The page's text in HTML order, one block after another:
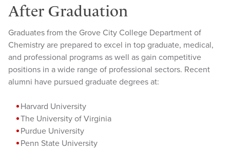
After Graduation
Graduates from the Grove City College Department of
Chemistry are prepared to excel in top graduate, medical,
and professional programs as well as gain competitive
positions in a wide range of professional sectors. Recent
alumni have pursued graduate degrees at:
Harvard University
The University of Virginia
Purdue University
Penn State University